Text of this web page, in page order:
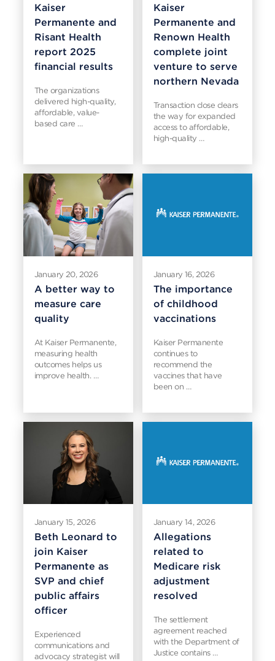
Kaiser
Permanente and
Risant Health
report 2025
financial results
The organizations
delivered high-quality,
affordable, value-
based care …
Kaiser
Permanente and
Renown Health
complete joint
venture to serve
northern Nevada
Transaction close clears
the way for expanded
access to affordable,
high-quality …
January 20, 2026
A better way to
measure care
quality
At Kaiser Permanente,
measuring health
outcomes helps us
improve health. …
January 16, 2026
The importance
of childhood
vaccinations
Kaiser Permanente
continues to
recommend the
vaccines that have
been on …
January 15, 2026
Beth Leonard to
join Kaiser
Permanente as
SVP and chief
public affairs
officer
Experienced
communications and
advocacy strategist will
January 14, 2026
Allegations
related to
Medicare risk
adjustment
resolved
The settlement
agreement reached
with the Department of
Justice contains …